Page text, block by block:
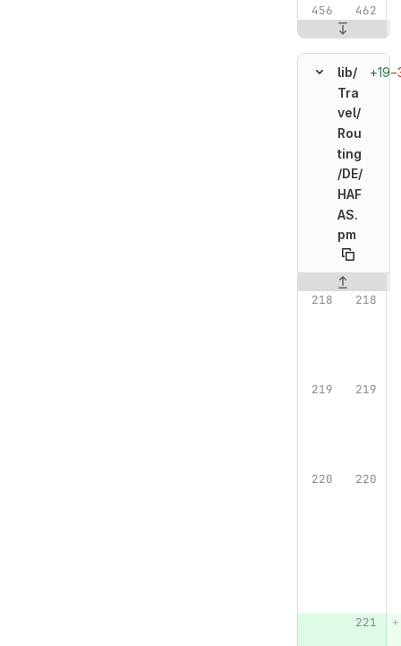
lib/
Tra
vel/
Rou
ting
/DE/
HAF
AS.
pm
+19
Original line